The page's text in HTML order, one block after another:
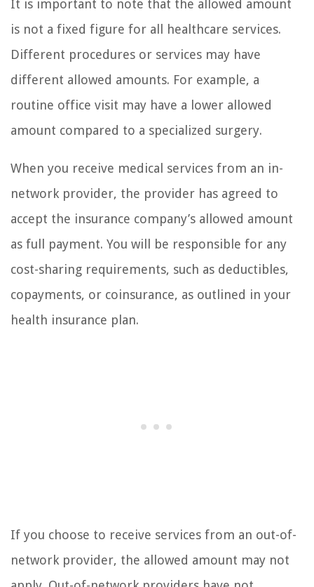
It is important to note that the allowed amount
is not a fixed figure for all healthcare services.
Different procedures or services may have
different allowed amounts. For example, a
routine office visit may have a lower allowed
amount compared to a specialized surgery.
When you receive medical services from an in-
network provider, the provider has agreed to
accept the insurance company’s allowed amount
as full payment. You will be responsible for any
cost-sharing requirements, such as deductibles,
copayments, or coinsurance, as outlined in your
health insurance plan.
If you choose to receive services from an out-of-
network provider, the allowed amount may not